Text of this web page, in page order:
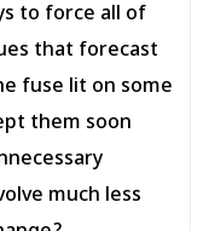
to force all of
that forecast
fuse lit on some
them soon
much less